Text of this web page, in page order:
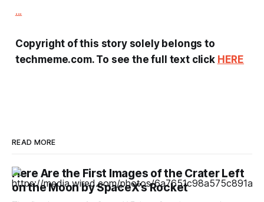
...
Copyright of this story solely belongs to
techmeme.com. To see the full text click HERE
READ MORE
Here Are the First Images of the Crater Left
on the Moon by SpaceX’s Rocket